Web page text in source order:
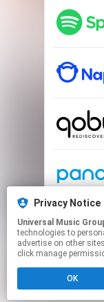
Click
Privacy Notice
Universal Music
technologies to
advertise on other
click manage
OK